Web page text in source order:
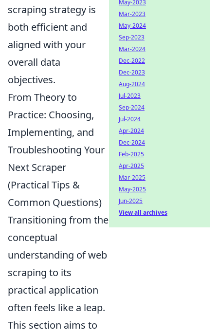
scraping strategy is
both efficient and
aligned with your
overall data
objectives.
From Theory to
Practice: Choosing,
Implementing, and
Troubleshooting Your
Next Scraper
(Practical Tips &
Common Questions)
Transitioning from the
conceptual
understanding of web
scraping to its
practical application
often feels like a leap.
This section aims to
May-2023
Mar-2023
May-2024
Sep-2023
Mar-2024
Dec-2022
Dec-2023
Aug-2024
Jul-2023
Sep-2024
Jul-2024
Apr-2024
Dec-2024
Feb-2025
Apr-2025
Mar-2025
May-2025
Jun-2025
View all archives